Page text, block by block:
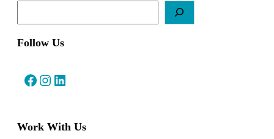
Follow Us
Facebook Instagram LinkedIn
Work With Us